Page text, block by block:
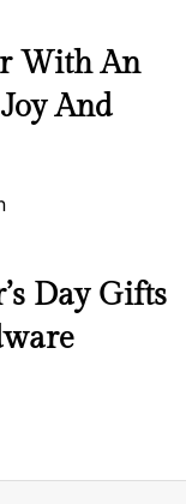
With An
And
Day Gifts